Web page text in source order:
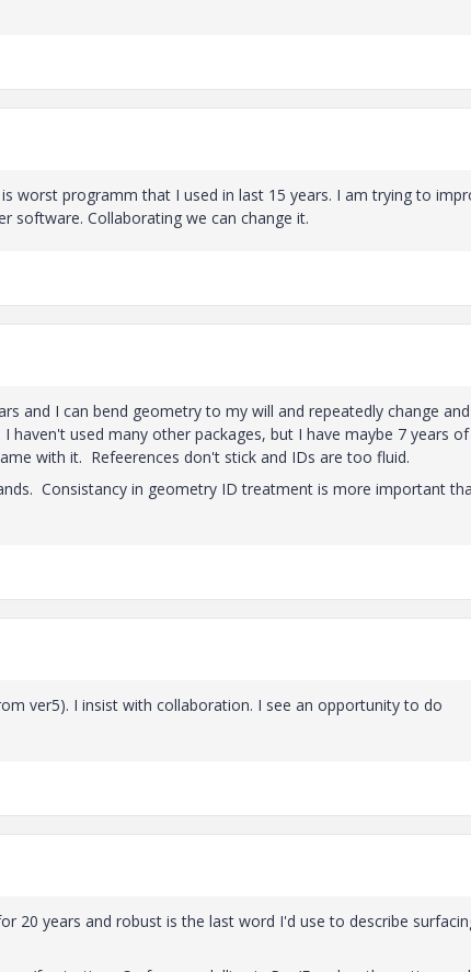
worst programm that I used in last 15 years. I am trying to
software. Collaborating we can change it.
and I can bend geometry to my will and repeatedly change and
used many other packages, but I have maybe 7 years of
with it. Refeerences don't stick and IDs are too fluid.
Consistancy in geometry ID treatment is more important
ver5). I insist with collaboration. I see an opportunity to do
20 years and robust is the last word I'd use to describe